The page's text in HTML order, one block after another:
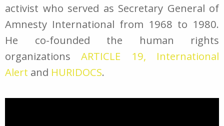
activist who served as Secretary General of
Amnesty International from 1968 to 1980.
He co-founded the human rights
organizationsARTICLE 19,
International
Alert and HURIDOCS.